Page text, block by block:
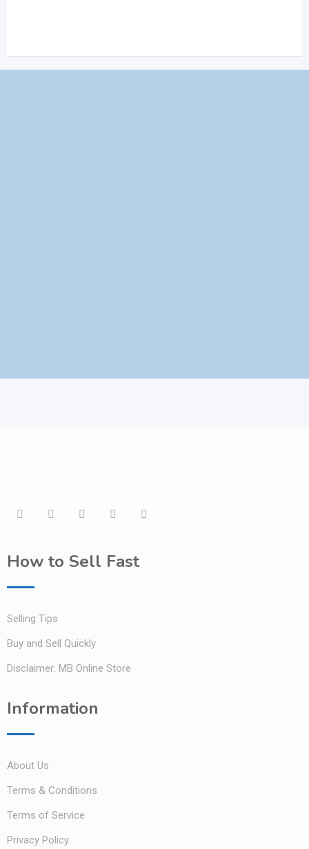
How to Sell Fast
Selling Tips
Buy and Sell Quickly
Disclaimer: MB Online Store
Information
About Us
Terms & Conditions
Terms of Service
Privacy Policy